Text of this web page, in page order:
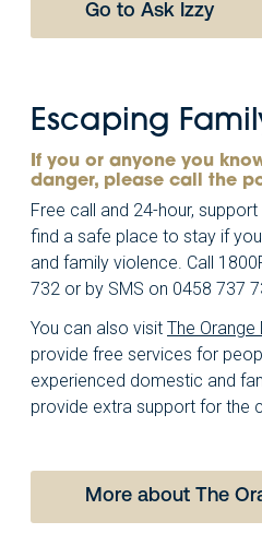
Go to Ask Izzy
Escaping
If you or anyone you
danger, please call the
Free call and 24-hour,
find a safe place to stay if
and family violence. Call
732 or by SMS on 0458 737
You can also visit The Orange
provide free services for
experienced domestic and
provide extra support for the
More about The